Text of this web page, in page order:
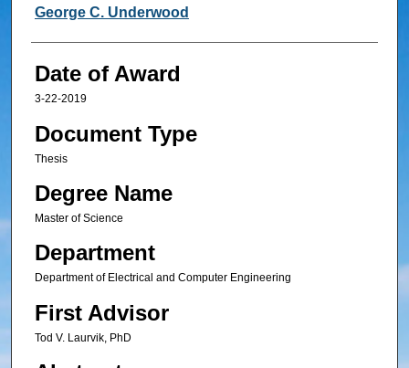
Author
George C. Underwood
Date of Award
3-22-2019
Document Type
Thesis
Degree Name
Master of Science
Department
Department of Electrical and Computer Engineering
First Advisor
Tod V. Laurvik, PhD